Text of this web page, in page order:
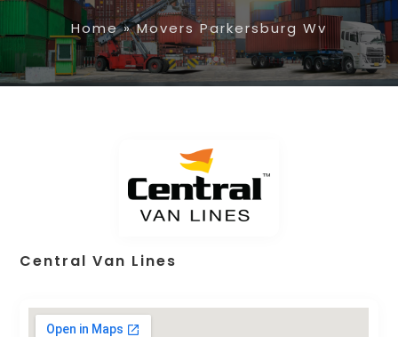
Home»Movers Parkersburg Wv
Central Van Lines